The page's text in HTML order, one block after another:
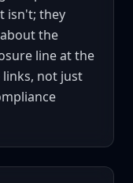
isn't; they
the
line at the
not just